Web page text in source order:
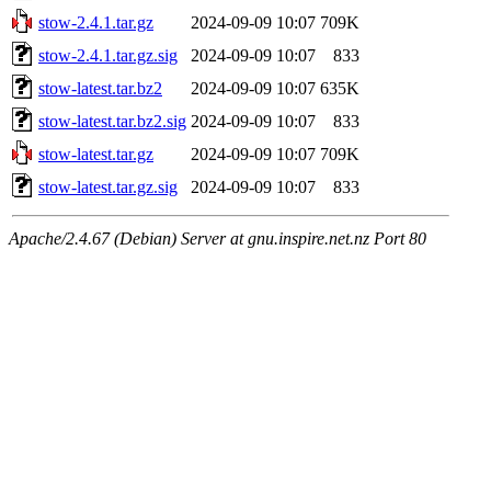
stow-2.4.1.tar.gz
2024-09-09 10:07 709K
stow-2.4.1.tar.gz.sig
2024-09-09 10:07
833
stow-latest.tar.bz2
2024-09-09 10:07 635K
stow-latest.tar.bz2.sig 2024-09-09 10:07
833
stow-latest.tar.gz
2024-09-09 10:07 709K
stow-latest.tar.gz.sig
2024-09-09 10:07 833
Apache/2.4.67 (Debian) Server at gnu.inspire.net.nz Port 80